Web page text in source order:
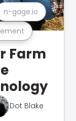
n-gage.io
Farm
Dot Blake